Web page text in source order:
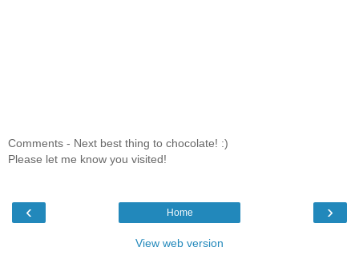
Comments - Next best thing to chocolate! :)
Please let me know you visited!
‹ ›
Home
View web version